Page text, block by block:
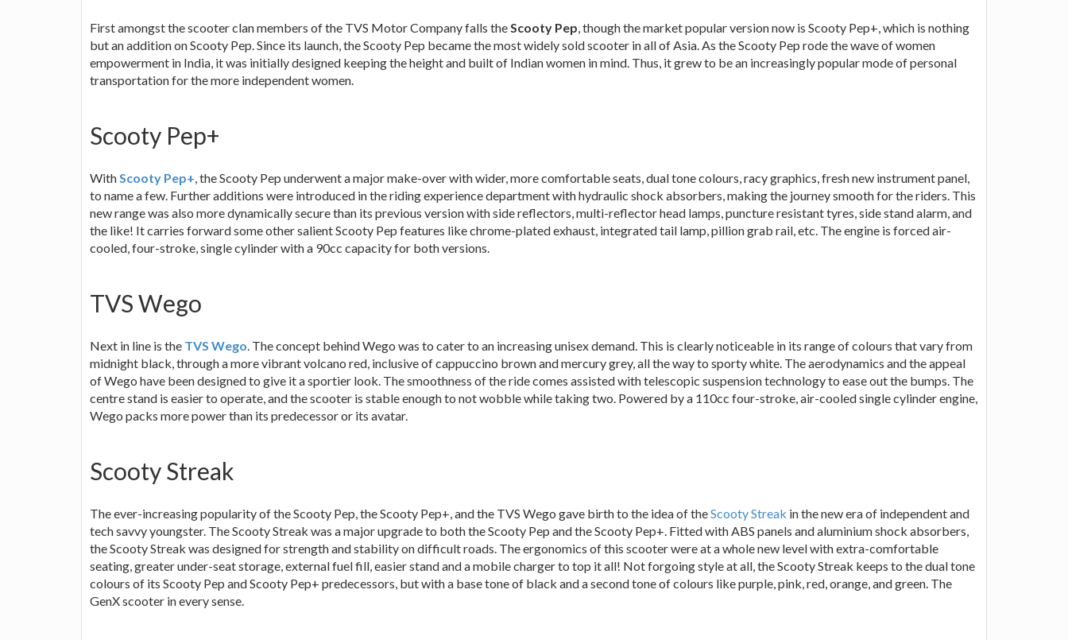
First amongst the scooter clan members of the TVS Motor Company falls theScooty Pep, though the market popular version now is Scooty Pep+, which is nothing
but an addition on Scooty Pep. Since its launch, the Scooty Pep became the most widely sold scooter in all of Asia. As the Scooty Pep rode the wave of women
empowerment in India, it was initially designed keeping the height and built of Indian women in mind. Thus, it grew to be an increasingly popular mode of personal
transportation for the more independent women.
Scooty Pep+
WithScooty Pep+, the Scooty Pep underwent a major make-over with wider, more comfortable seats, dual tone colours, racy graphics, fresh new instrument panel,
to name a few. Further additions were introduced in the riding experience department with hydraulic shock absorbers, making the journey smooth for the riders. This
new range was also more dynamically secure than its previous version with side reflectors, multi-reflector head lamps, puncture resistant tyres, side stand alarm, and
the like! It carries forward some other salient Scooty Pep features like chrome-plated exhaust, integrated tail lamp, pillion grab rail, etc. The engine is forced air-
cooled, four-stroke, single cylinder with a 90cc capacity for both versions.
TVS Wego
Next in line is the TVS Wego. The concept behind Wego was to cater to an increasing unisex demand. This is clearly noticeable in its range of colours that vary from
midnight black, through a more vibrant volcano red, inclusive of cappuccino brown and mercury grey, all the way to sporty white. The aerodynamics and the appeal
of Wego have been designed to give it a sportier look. The smoothness of the ride comes assisted with telescopic suspension technology to ease out the bumps. The
centre stand is easier to operate, and the scooter is stable enough to not wobble while taking two. Powered by a 110cc four-stroke, air-cooled single cylinder engine,
Wego packs more power than its predecessor or its avatar.
Scooty Streak
The ever-increasing popularity of the Scooty Pep, the Scooty Pep+, and the TVS Wego gave birth to the idea of theScooty Streak in the new era of independent and
tech savvy youngster. The Scooty Streak was a major upgrade to both the Scooty Pep and the Scooty Pep+. Fitted with ABS panels and aluminium shock absorbers,
the Scooty Streak was designed for strength and stability on difficult roads. The ergonomics of this scooter were at a whole new level with extra-comfortable
seating, greater under-seat storage, external fuel fill, easier stand and a mobile charger to top it all! Not forgoing style at all, the Scooty Streak keeps to the dual tone
colours of its Scooty Pep and Scooty Pep+ predecessors, but with a base tone of black and a second tone of colours like purple, pink, red, orange, and green. The
GenX scooter in every sense.